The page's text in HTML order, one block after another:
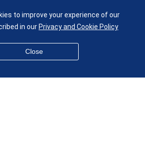
to improve your experience of our
in ourPrivacy and Cookie Policy
Close